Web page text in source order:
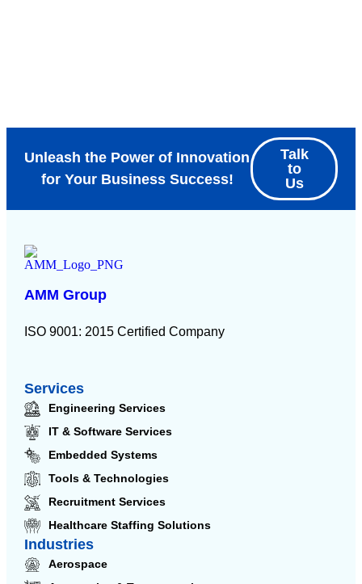
Unleash the Power of Innovation
for Your Business Success!
Talk
to
Us
AMM Group
ISO 9001: 2015 Certified Company
Services
Engineering Services
IT & Software Services
Embedded Systems
Tools & Technologies
Recruitment Services
Healthcare Staffing Solutions
Industries
Aerospace